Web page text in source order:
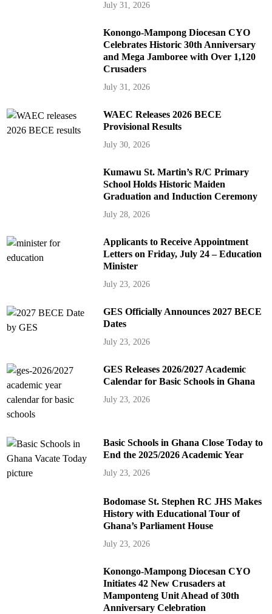
July 31, 2026
Konongo-Mampong Diocesan CYO
Celebrates Historic 30th Anniversary
and Mega Jamboree with Over 1,120
Crusaders
July 31, 2026
WAEC Releases 2026 BECE
Provisional Results
July 30, 2026
Kumawu St. Martin’s R/C Primary
School Holds Historic Maiden
Graduation and Induction Ceremony
July 28, 2026
Applicants to Receive Appointment
Letters on Friday, July 24 – Education
Minister
July 23, 2026
GES Officially Announces 2027 BECE
Dates
July 23, 2026
GES Releases 2026/2027 Academic
Calendar for Basic Schools in Ghana
July 23, 2026
Basic Schools in Ghana Close Today to
End the 2025/2026 Academic Year
July 23, 2026
Bodomase St. Stephen RC JHS Makes
History with Educational Tour of
Ghana’s Parliament House
July 23, 2026
Konongo-Mampong Diocesan CYO
Initiates 42 New Crusaders at
Mamponteng Unit Ahead of 30th
Anniversary Celebration